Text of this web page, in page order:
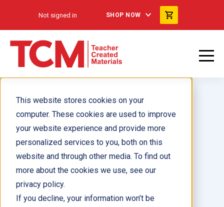
This website stores cookies on your
computer. These cookies are used to improve
your website experience and provide more
personalized services to you, both on this
website and through other media. To find out
more about the cookies we use, see our
privacy policy.
If you decline, your information won’t be
Not signed in SHOP NOW
Best Day Ever
Author(s): Dona Herweck Rice
Illustrator(s): Jade Green